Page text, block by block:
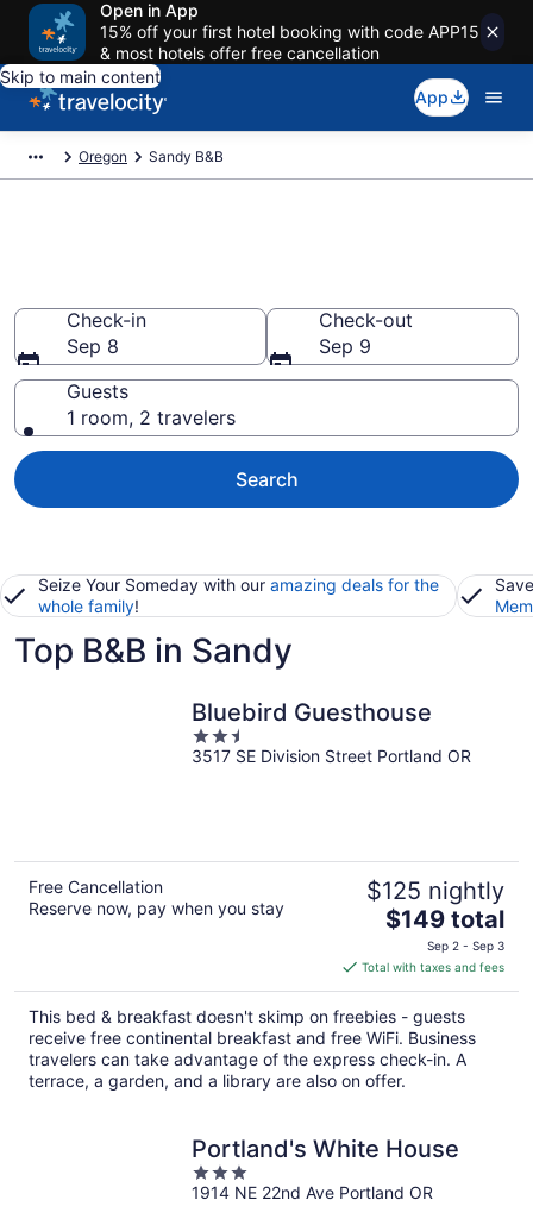
Open in App
15% off your first hotel booking with code APP15
& most hotels offer free cancellation
Skip to main content
App
Oregon Sandy B&B
Check-in
Sep 8
Check-out
Sep 9
Guests
1 room, 2 travelers
Search
Seize Your Someday with our amazing deals for the
whole family!
Top B&B in Sandy
Bluebird Guesthouse
2.5
out
3517 SE Division Street Portland OR
Free Cancellation
Reserve now, pay when you stay
$125 nightly
The
price
is
$149
total
per
night
$149 total
Sep 2 - Sep 3
Total with taxes and fees
This bed & breakfast doesn't skimp on freebies - guests
receive free continental breakfast and free WiFi. Business
travelers can take advantage of the express check-in. A
terrace, a garden, and a library are also on offer.
Portland's White House
3
out
1914 NE 22nd Ave Portland OR